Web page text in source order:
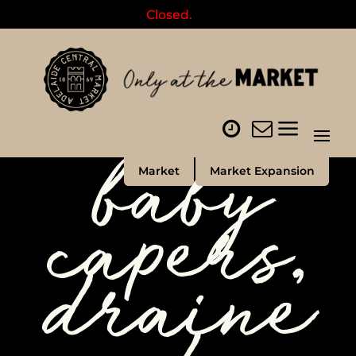
Closed.
Market Market Expansion
baby
capers,
draine